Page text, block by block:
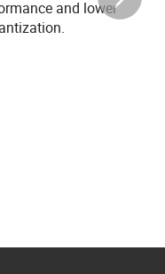
and lower